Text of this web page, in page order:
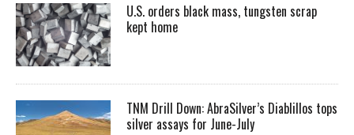
U.S. orders black mass, tungsten scrap
kept home
TNM Drill Down: AbraSilver’s Diablillos tops
silver assays for June-July